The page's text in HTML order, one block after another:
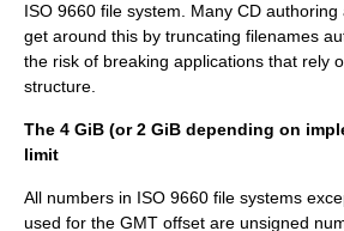
ISO 9660 file system. Many CD
get around this by truncating filenames
the risk of breaking applications that rely
structure.
The 4 GiB (or 2 GiB depending on
limit
All numbers in ISO 9660 file systems
used for the GMT offset are unsigned